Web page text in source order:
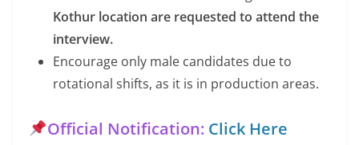
Kothur location are requested to attend the
interview.
Encourage only male candidates due to
rotational shifts, as it is in production areas.
Official Notification: Click Here